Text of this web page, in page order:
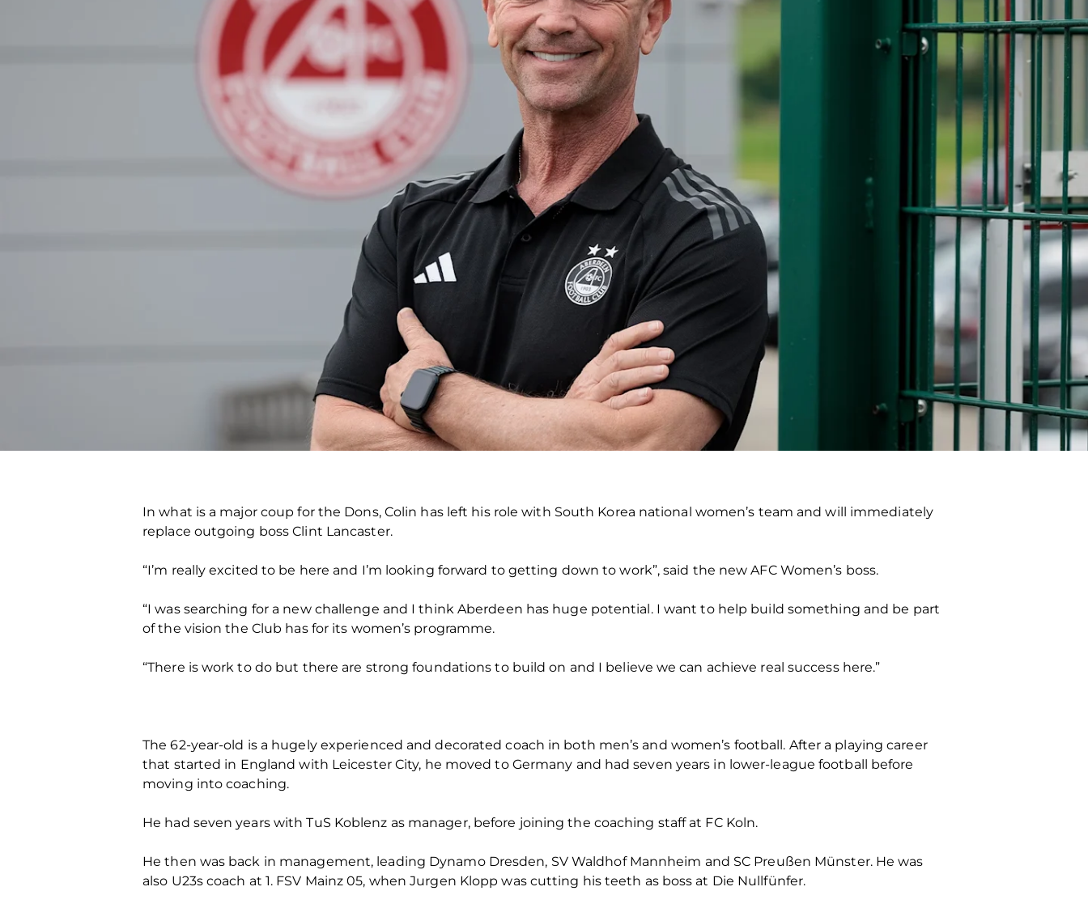
In what is a major coup for the Dons, Colin has left his role with South Korea national women’s team and will immediately
replace outgoing boss Clint Lancaster.
“I’m really excited to be here and I’m looking forward to getting down to work”, said the new AFC Women’s boss.
“I was searching for a new challenge and I think Aberdeen has huge potential. I want to help build something and be part
of the vision the Club has for its women’s programme.
“There is work to do but there are strong foundations to build on and I believe we can achieve real success here.”
The 62-year-old is a hugely experienced and decorated coach in both men’s and women’s football. After a playing career
that started in England with Leicester City, he moved to Germany and had seven years in lower-league football before
moving into coaching.
He had seven years with TuS Koblenz as manager, before joining the coaching staff at FC Koln.
He then was back in management, leading Dynamo Dresden, SV Waldhof Mannheim and SC Preußen Münster. He was
also U23s coach at 1. FSV Mainz 05, when Jurgen Klopp was cutting his teeth as boss at Die Nullfünfer.